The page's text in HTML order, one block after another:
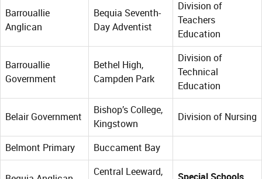
Barrouallie
Anglican
Bequia Seventh-
Day Adventist
Division of
Teachers
Education
Barrouallie
Government
Bethel High,
Campden Park
Division of
Technical
Education
Belair Government
Bishop’s College,
Kingstown
Division of Nursing
Belmont Primary Buccament Bay
Central Leeward,